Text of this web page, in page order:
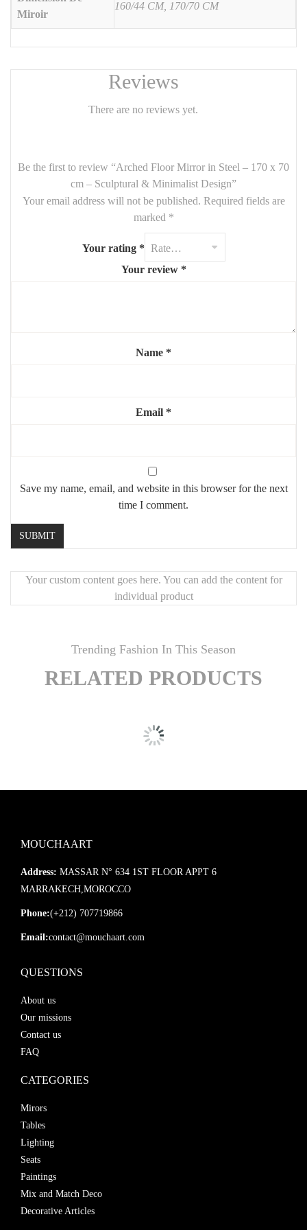
thepowder-coated steel frame adds a contemporary edge.
Perfect forbedrooms, entryways, dressing areas, or modern
living rooms.
Features:
Style:modern, minimalist, industrial, Japandi
Mounting:freestanding – no wall installation needed
Highlights:
Full-length format, ideal for daily use
Strong steel framewith designer finish
Miroir
160/44 CM, 170/70 CM
Reviews
There are no reviews yet.
Be the first to review “Arched Floor Mirror in Steel – 170 x 70
cm – Sculptural & Minimalist Design”
Your email address will not be published. Required fields are
marked *
Your rating *
Your review *
Name *
Email *
Save my name, email, and website in this browser for the next
time I comment.
Your custom content goes here. You can add the content for
individual product
Trending Fashion In This Season
RELATED PRODUCTS
MOUCHAART
Address: MASSAR N° 634 1ST FLOOR APPT 6
MARRAKECH,MOROCCO
Phone:(+212) 707719866
Email:contact@mouchaart.com
QUESTIONS
About us
Our missions
Contact us
FAQ
CATEGORIES
Mirors
Tables
Lighting
Seats
Paintings
Mix and Match Deco
Decorative Articles